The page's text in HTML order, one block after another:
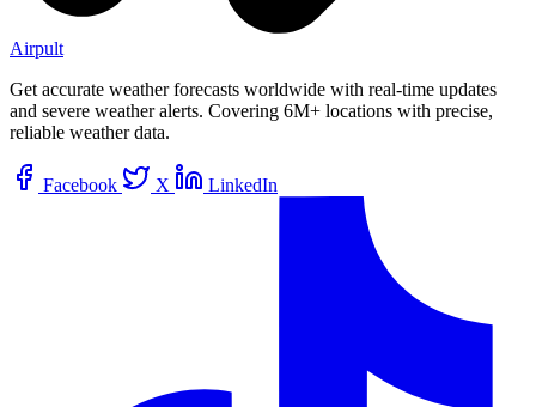
Airpult
Get accurate weather forecasts worldwide with real-time updates
and severe weather alerts. Covering 6M+ locations with precise,
reliable weather data.
Facebook X LinkedIn